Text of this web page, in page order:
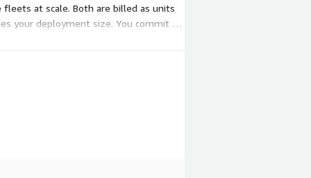
fleets at scale. Both are billed as units
your deployment size. You commit to